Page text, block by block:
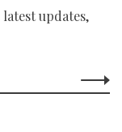
updates,